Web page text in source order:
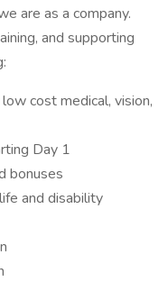
are as a company.
and supporting
cost medical, vision,
Day 1
bonuses
and disability